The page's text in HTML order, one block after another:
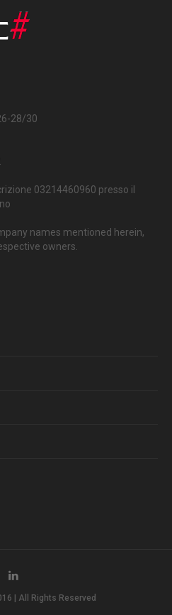
28/30
03214460960 presso il
names mentioned herein,
owners.
| All Rights Reserved